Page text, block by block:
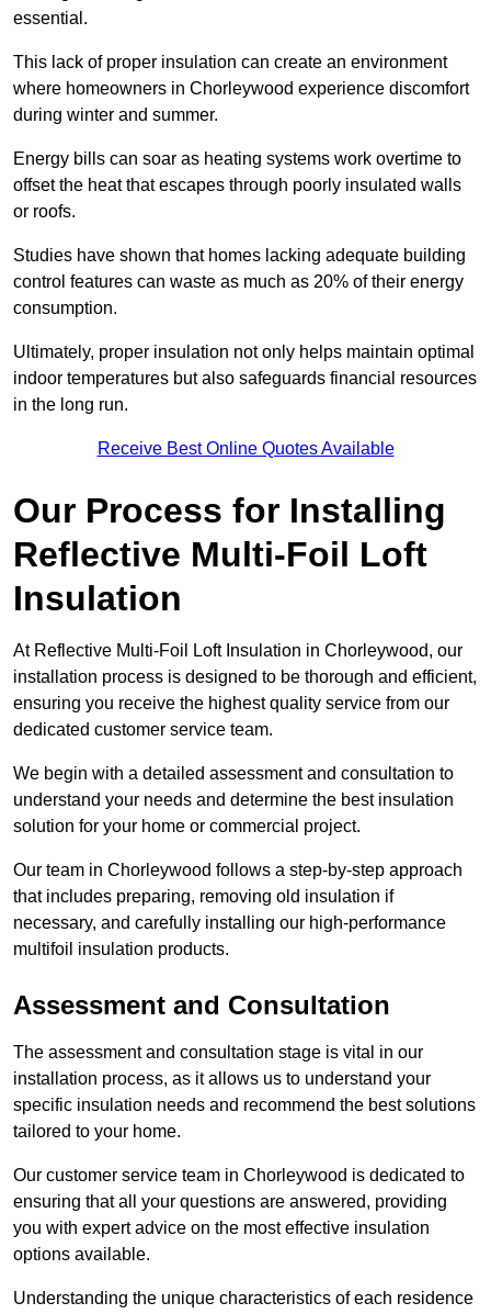
essential.
This lack of proper insulation can create an environment
where homeowners in Chorleywood experience discomfort
during winter and summer.
Energy bills can soar as heating systems work overtime to
offset the heat that escapes through poorly insulated walls
or roofs.
Studies have shown that homes lacking adequate building
control features can waste as much as 20% of their energy
consumption.
Ultimately, proper insulation not only helps maintain optimal
indoor temperatures but also safeguards financial resources
in the long run.
Receive Best Online Quotes Available
Our Process for Installing
Reflective Multi-Foil Loft
Insulation
At Reflective Multi-Foil Loft Insulation in Chorleywood, our
installation process is designed to be thorough and efficient,
ensuring you receive the highest quality service from our
dedicated customer service team.
We begin with a detailed assessment and consultation to
understand your needs and determine the best insulation
solution for your home or commercial project.
Our team in Chorleywood follows a step-by-step approach
that includes preparing, removing old insulation if
necessary, and carefully installing our high-performance
multifoil insulation products.
Assessment and Consultation
The assessment and consultation stage is vital in our
installation process, as it allows us to understand your
specific insulation needs and recommend the best solutions
tailored to your home.
Our customer service team in Chorleywood is dedicated to
ensuring that all your questions are answered, providing
you with expert advice on the most effective insulation
options available.
Understanding the unique characteristics of each residence